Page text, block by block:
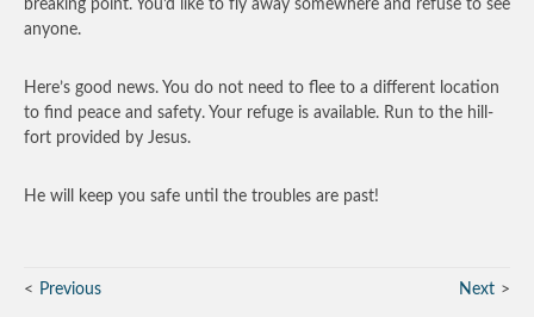
breaking point. You’d like to fly away somewhere and refuse to see
anyone.
Here’s good news. You do not need to flee to a different location
to find peace and safety. Your refuge is available. Run to the hill-
fort provided by Jesus.
He will keep you safe until the troubles are past!
Previous Next